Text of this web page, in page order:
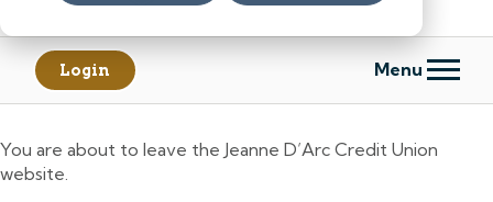
Login Menu
You are about to leave the Jeanne D’Arc Credit Union
website.